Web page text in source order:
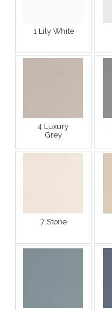
1 Lily White
4 Luxury
Grey
7 Stone